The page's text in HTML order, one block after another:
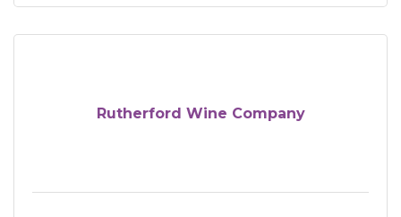
Rutherford Wine Company